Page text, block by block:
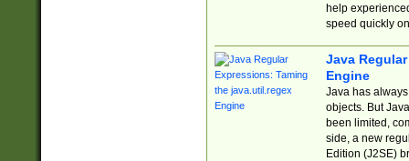
help
speed quickly
Java
Engine
Java has
objects. But
been limited,
side, a new
Edition (J2SE)